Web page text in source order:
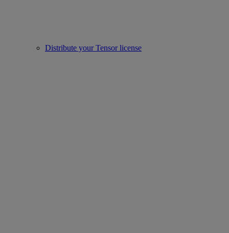
Distribute your Tensor license